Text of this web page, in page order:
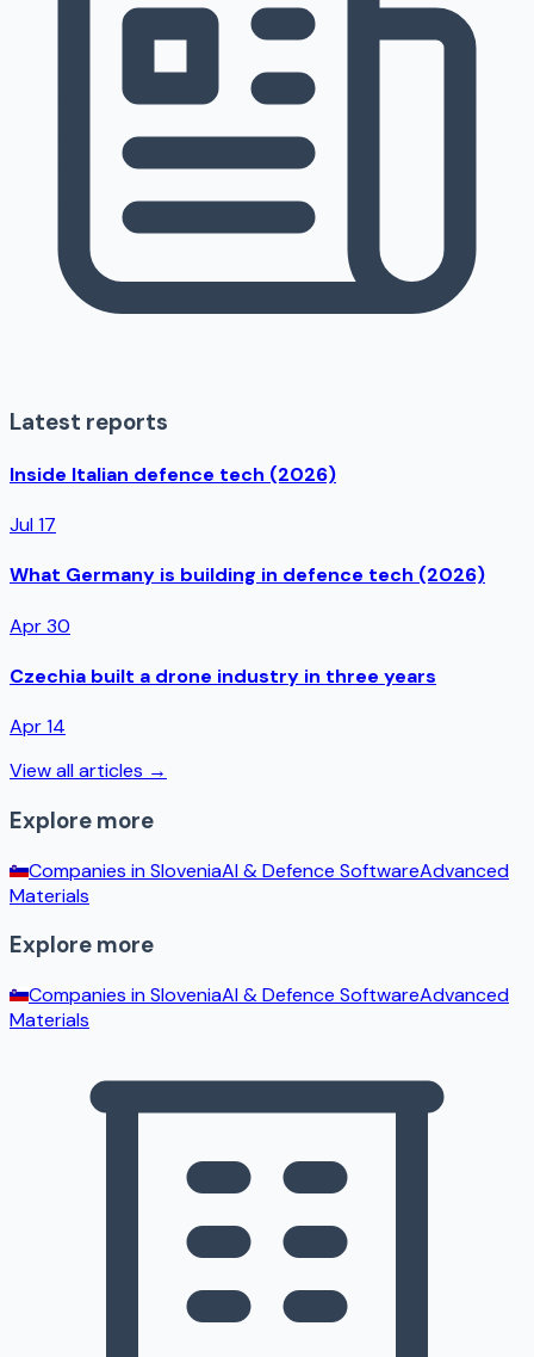
Latest reports
Inside Italian defence tech (2026)
Jul 17
What Germany is building in defence tech (2026)
Apr 30
Czechia built a drone industry in three years
Apr 14
View all articles →
Explore more
Companies inSloveniaAI & Defence SoftwareAdvanced
Materials
Explore more
Companies inSloveniaAI & Defence SoftwareAdvanced
Materials